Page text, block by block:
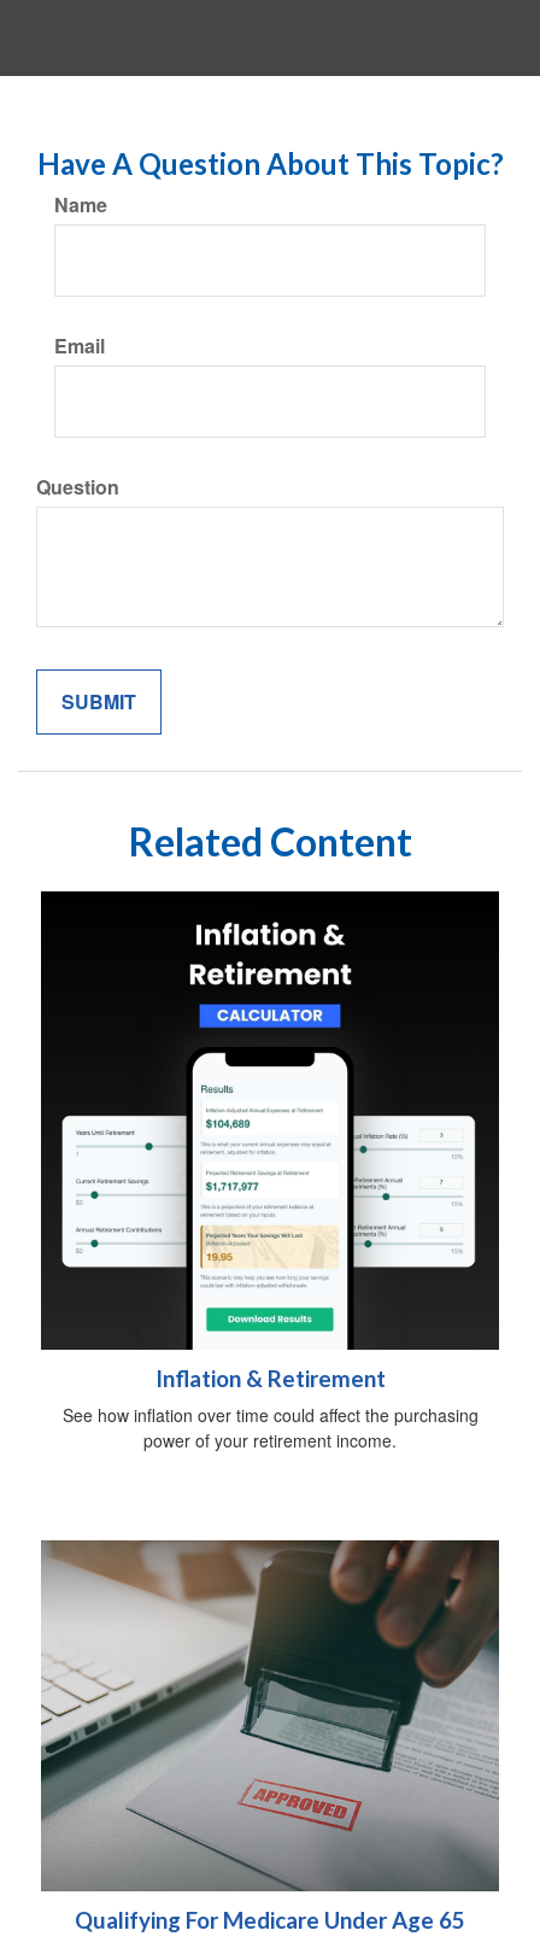
Have A Question About This Topic?
Name
Email
Question
Related Content
Inflation & Retirement
See how inflation over time could affect the purchasing
power of your retirement income.
Qualifying For Medicare Under Age 65